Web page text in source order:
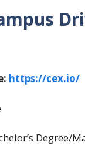
https://cex.io/
Degree/